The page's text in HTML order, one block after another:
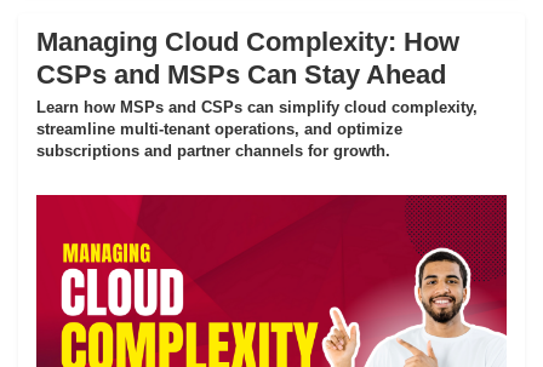
Managing Cloud Complexity: How
CSPs and MSPs Can Stay Ahead
Learn how MSPs and CSPs can simplify cloud complexity,
streamline multi-tenant operations, and optimize
subscriptions and partner channels for growth.